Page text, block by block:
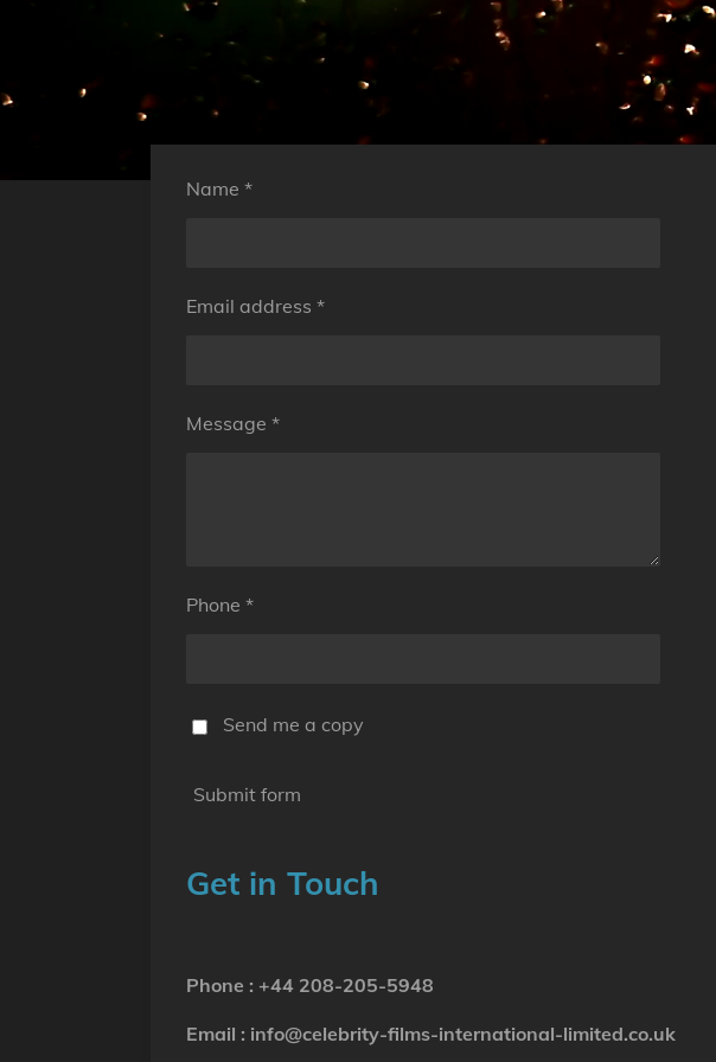
Name *
Email address *
Message *
Phone *
Send me a copy
Submit form
Get in Touch
Phone : +44 208-205-5948
Email : info@celebrity-films-international-limited.co.uk